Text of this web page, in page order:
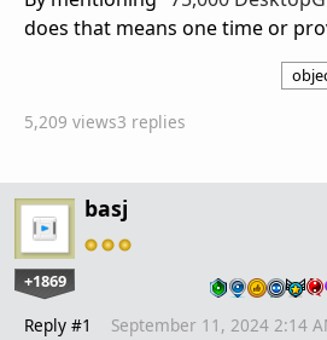
does that means one time or
5,209 views3 replies
basj
+1869
Reply #1 September 11, 2024 2:14